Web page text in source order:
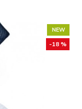
NEW
-18 %